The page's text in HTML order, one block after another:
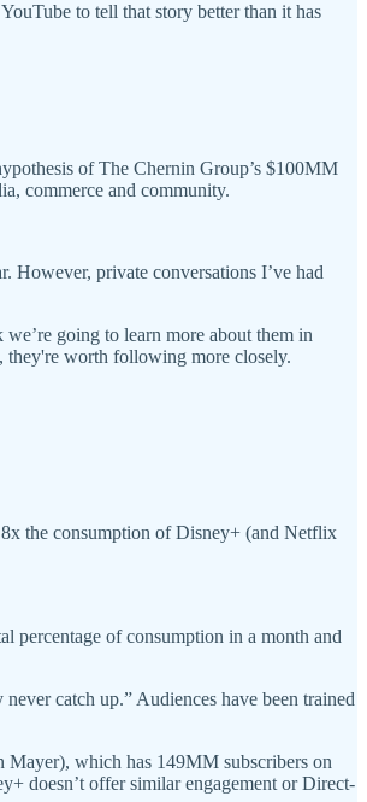
to tell that story better than it has
of The Chernin Group’s $100MM
commerce and community.
However, private conversations I’ve had
going to learn more about them in
they're worth following more closely.
the consumption of Disney+ (and Netflix
percentage of consumption in a month and
catch up.” Audiences have been trained
which has 149MM subscribers on
doesn’t offer similar engagement or Direct-